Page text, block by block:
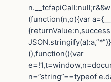
(function(n,o){var
(),function(){var
n=”string”==typeof